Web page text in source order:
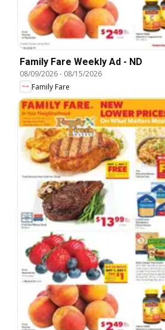
Family Fare Weekly Ad - ND
08/09/2026- 08/15/2026
Family Fare